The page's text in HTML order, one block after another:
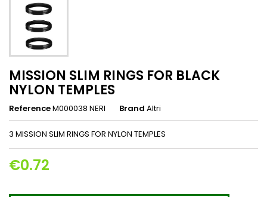
MISSION SLIM RINGS FOR BLACK
NYLON TEMPLES
ReferenceM000038 NERI Brand Altri
3 MISSION SLIM RINGS FOR NYLON TEMPLES
€0.72